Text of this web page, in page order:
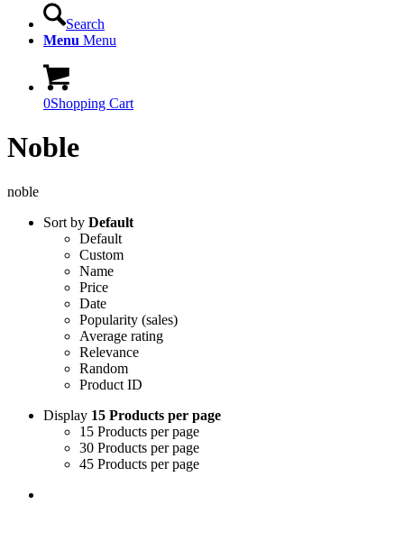
Search
Menu Menu
0Shopping Cart
Noble
noble
Sort by Default
Default
Custom
Name
Price
Date
Popularity (sales)
Average rating
Relevance
Random
Product ID
Display 15 Products per page
15 Products per page
30 Products per page
45 Products per page